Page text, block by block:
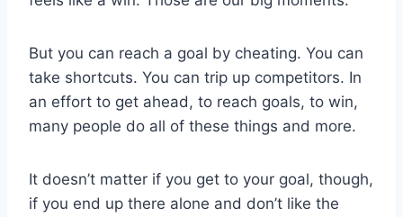
But you can reach a goal by cheating. You can
take shortcuts. You can trip up competitors. In
an effort to get ahead, to reach goals, to win,
many people do all of these things and more.
It doesn’t matter if you get to your goal, though,
if you end up there alone and don’t like the